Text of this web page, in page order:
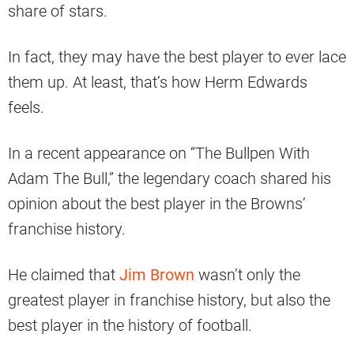
share of stars.
In fact, they may have the best player to ever lace
them up. At least, that’s how Herm Edwards
feels.
In a recent appearance on “The Bullpen With
Adam The Bull,” the legendary coach shared his
opinion about the best player in the Browns’
franchise history.
He claimed that Jim Brown wasn’t only the
greatest player in franchise history, but also the
best player in the history of football.